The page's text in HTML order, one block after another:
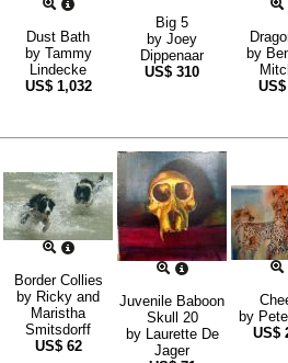
Dust Bath
by Tammy
Lindecke
US$ 1,032
Big 5
by Joey
Dippenaar
US$ 310
by
Border Collies
by Ricky and
Maristha
Smitsdorff
US$ 62
Juvenile Baboon
Skull 20
by
Laurette De
Jager
by
US$